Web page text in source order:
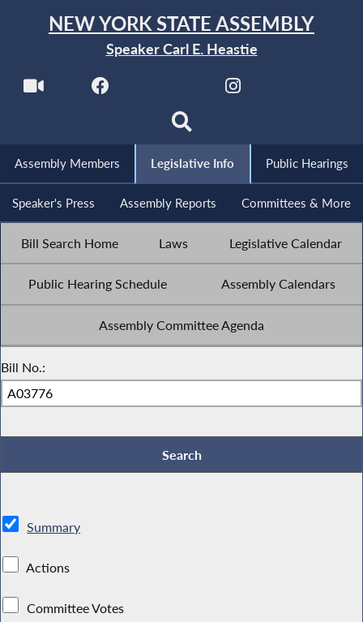
NEW YORK STATE ASSEMBLY
Speaker Carl E. Heastie
Assembly Members Legislative Info Public Hearings
Speaker's Press Assembly Reports Committees & More
Bill Search Home Laws Legislative Calendar
Public Hearing Schedule Assembly Calendars
Assembly Committee Agenda
Bill No.:
Summary
Actions
Committee Votes